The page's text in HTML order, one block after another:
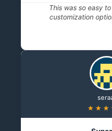
This was so easy
customization